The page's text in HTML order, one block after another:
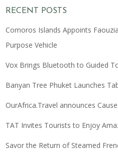
RECENT POSTS
Comoros Islands Appoints
Purpose Vehicle
Vox Brings Bluetooth to Guided
Banyan Tree Phuket Launches
OurAfrica.Travel announces
TAT Invites Tourists to Enjoy
Savor the Return of Steamed